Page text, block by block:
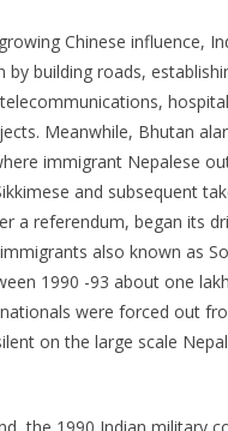
Chinese influence,
by building roads,
Meanwhile, Bhutan
immigrant Nepalese
and subsequent
a referendum, began its
also known as
1990 -93 about one
were forced out
on the large scale